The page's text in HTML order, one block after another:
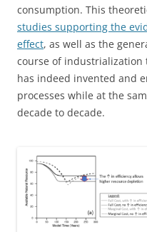
consumption. This
studies supporting the
effect, as well as the
course of industrialization
has indeed invented and
processes while at the
decade to decade.